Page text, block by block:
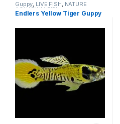
Guppy, LIVE FISH, NATURE
AQUARIUM FISH
Endlers Yellow Tiger Guppy